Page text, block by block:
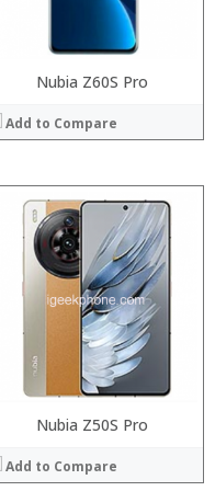
Nubia Z60S Pro
Add to Compare
Nubia Z50S Pro
Add to Compare
Android P
View Details →
Processor:Snapdragon 845, Octa Core, 2.45GHz
RAM: 6GB/8GB RAM
Storage:64 GB/128GB/256GB
Display:5.99 inch FHD+ screen
12MP Dual rear camera, 12MP Front
Operating System:Android P
View Details →